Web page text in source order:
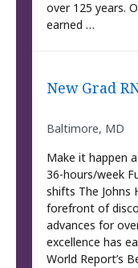
over 125 years.
earned …
New Grad
Baltimore, MD
Make it happen
36-hours/week
shifts The Johns
forefront of
advances for
excellence has
World Report’s